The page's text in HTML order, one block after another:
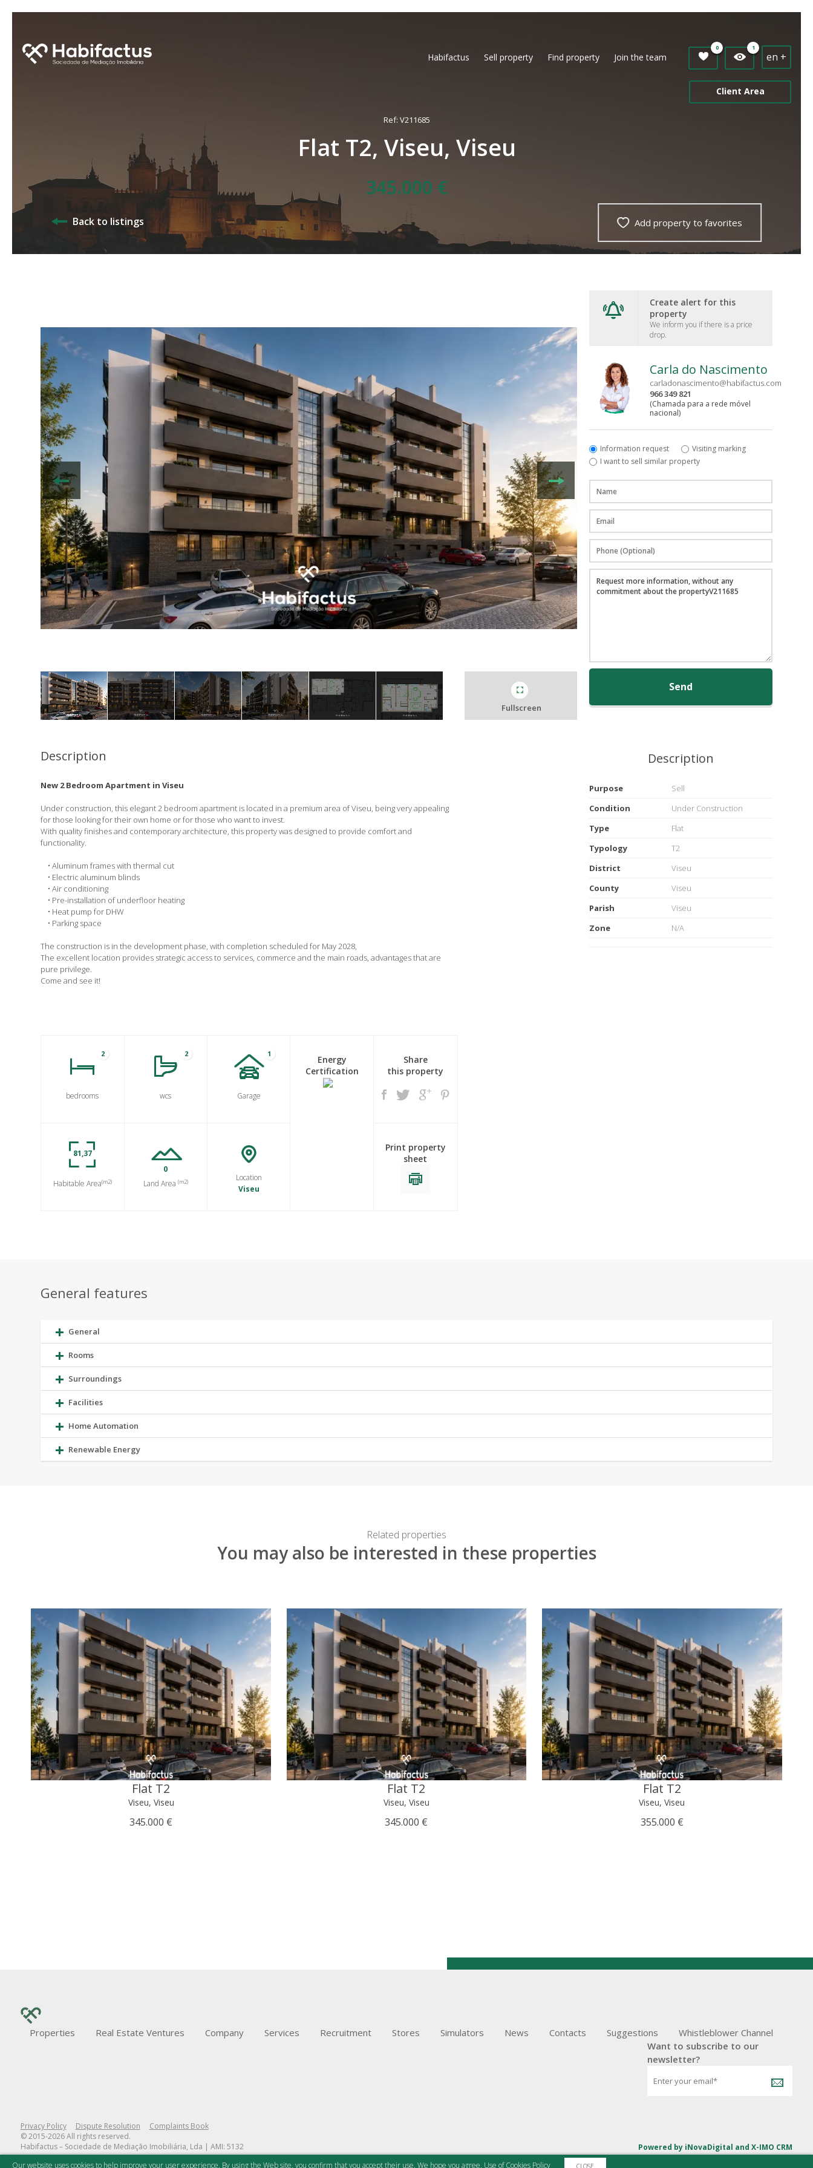
Habifactus Sell property Find property Join the team
0 1
Client Area
en +
Ref: V211685
Flat T2, Viseu, Viseu
345.000 €
Back to listings Add property to favorites
Fullscreen
Create alert for this
property
We inform you if there is a price
drop.
Carla do Nascimento
carladonascimento@habifactus.com
966 349 821
(Chamada para a rede móvel
nacional)
Information request
Visiting marking
I want to sell similar property
Send
Description
New 2 Bedroom Apartment in Viseu
Under construction, this elegant 2 bedroom apartment is located in a premium area of Viseu, being very appealing
for those looking for their own home or for those who want to invest.
With quality finishes and contemporary architecture, this property was designed to provide comfort and
functionality.
• Aluminum frames with thermal cut
• Electric aluminum blinds
• Air conditioning
• Pre-installation of underfloor heating
• Heat pump for DHW
• Parking space
The construction is in the development phase, with completion scheduled for May 2028,
The excellent location provides strategic access to services, commerce and the main roads, advantages that are
pure privilege.
Come and see it!
2
bedrooms
2
wcs
1
Garage
81,37
Habitable Area(m2)
0
Land Area (m2)
Location
Viseu
Energy
Certification
Share
this property
Print property
sheet
Description
Purpose
Sell
Condition
Under Construction
Type
Flat
Typology
T2
District
Viseu
County
Viseu
Parish
Viseu
Zone
N/A
General features
General
Rooms
Surroundings
Facilities
Home Automation
Renewable Energy
Related properties
You may also be interested in these properties
Flat T2
Viseu, Viseu
345.000 €
Flat T2
Viseu, Viseu
345.000 €
Flat T2
Viseu, Viseu
355.000 €
Properties Real Estate Ventures Company Services Recruitment Stores Simulators News Contacts Suggestions
Whistleblower Channel
Want to subscribe to our
newsletter?
Privacy Policy Dispute Resolution
Complaints Book
© 2015-2026 All rights reserved.
Habifactus – Sociedade de Mediação Imobiliária, Lda | AMI: 5132
Powered by iNovaDigital andX-IMO CRM
Our website uses cookies to help improve your user experience. By using the Web site, you confirm that you accept their use. We hope you agree. Use of Cookies Policy CLOSE